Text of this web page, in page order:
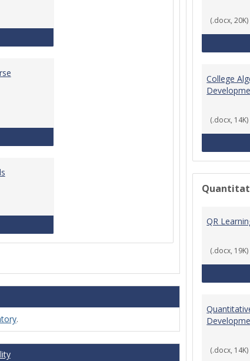
& Learning Standards 2022
for Brightspace Course Shells
Course Design Standards
.
(.docx, 20K)
College
(.docx, 14K)
QR
(.docx, 19K)
(.docx, 14K)